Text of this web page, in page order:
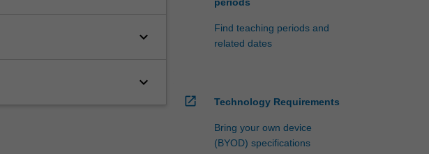
keyboard_arrow_down
keyboard_arrow_down
periods
Find teaching periods and
related dates
open_in_new Technology Requirements
Bring your own device
(BYOD) specifications